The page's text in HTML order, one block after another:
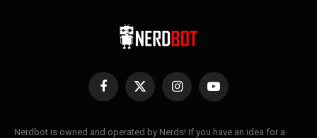
Facebook
X
InstagramYouTube
Nerdbot is owned and operated by Nerds! If you have an idea for a